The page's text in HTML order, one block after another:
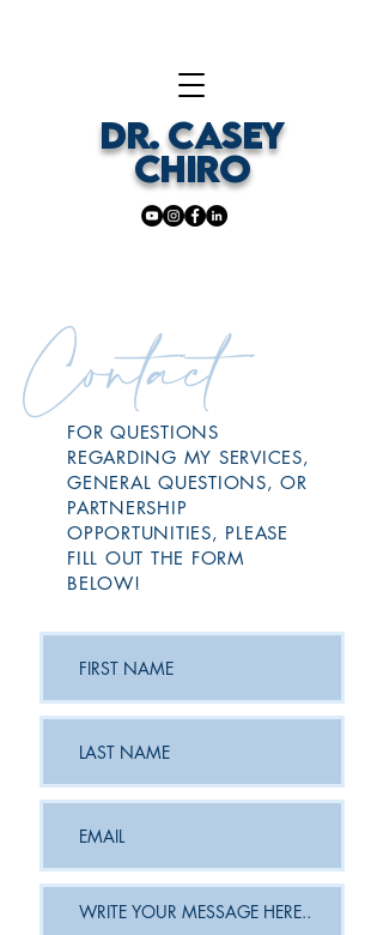
DR. CASEY
CHIRO
Contact
FOR QUESTIONS
REGARDING MY SERVICES,
GENERAL QUESTIONS, OR
PARTNERSHIP
OPPORTUNITIES, PLEASE
FILL OUT THE FORM
BELOW!